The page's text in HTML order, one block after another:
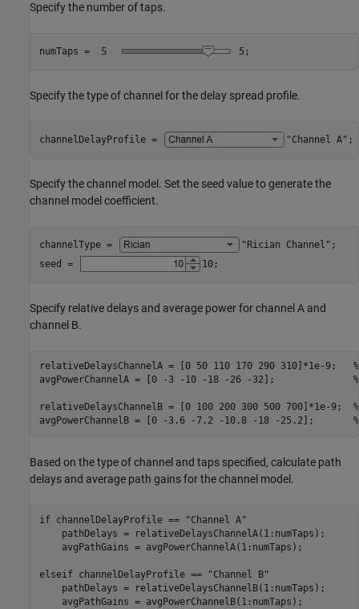
Specify the number of taps.
numTaps = 5 ;
Specify the type of channel for the delay spread profile.
channelDelayProfile = "Channel A" ;
Specify the channel model. Set the seed value to generate the
channel model coefficient.
channelType = "Rician Channel" ;
seed =
10;
Specify relative delays and average power for channel A and
channel B.
relativeDelaysChannelA = [0 50 110 170 290 310]*1e-9;
avgPowerChannelA = [0 -3 -10 -18 -26 -32];
relativeDelaysChannelB = [0 100 200 300 500 700]*1e-9;
avgPowerChannelB = [0 -3.6 -7.2 -10.8 -18 -25.2];
Based on the type of channel and taps specified, calculate path
delays and average path gains for the channel model.
if channelDelayProfile ==
"Channel A"
    pathDelays = relativeDelaysChannelA(1:numTaps);
    avgPathGains = avgPowerChannelA(1:numTaps);
elseif channelDelayProfile ==
"Channel B"
    pathDelays = relativeDelaysChannelB(1:numTaps);